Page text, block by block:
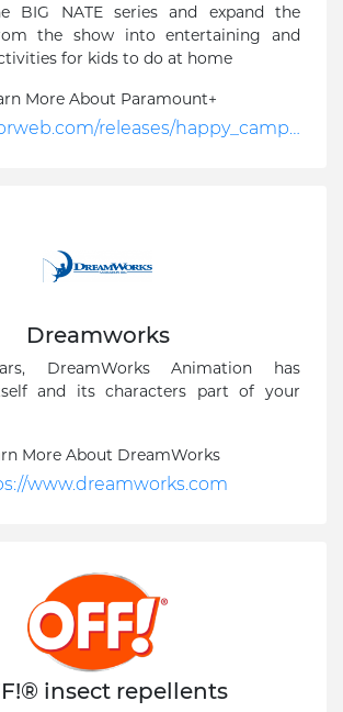
BIG NATE series and expand the
the show into entertaining and
for kids to do at home
More About Paramount+
Dreamworks
DreamWorks Animation has
and its characters part of your
More About DreamWorks
www.dreamworks.com
insect repellents